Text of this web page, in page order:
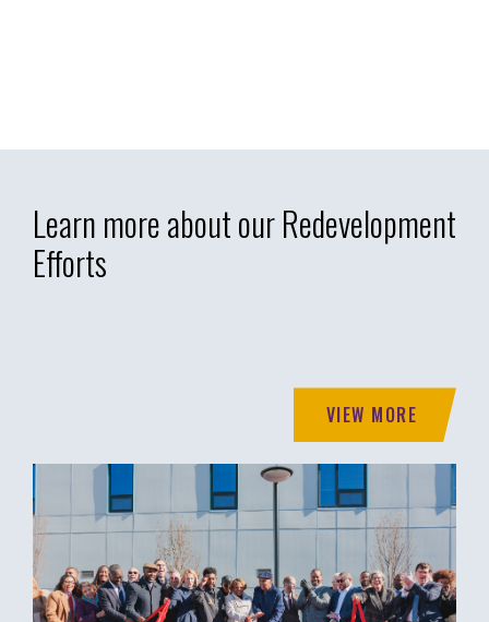
Learn more about our Redevelopment
Efforts
VIEW MORE